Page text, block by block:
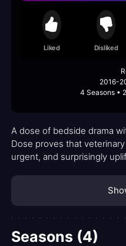
Liked Disliked
2016-
4 Seasons •
A dose of bedside drama
Dose proves that
urgent, and surprisingly
Seasons (4)